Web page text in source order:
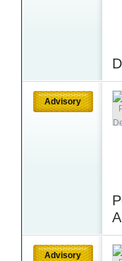
Advisory
Advisory